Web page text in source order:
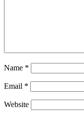
Name *
Email *
Website